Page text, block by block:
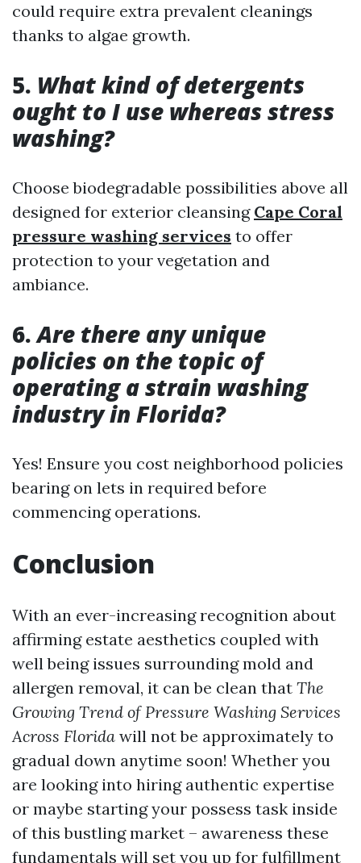
could require extra prevalent cleanings
thanks to algae growth.
5. What kind of detergents
ought to I use whereas stress
washing?
Choose biodegradable possibilities above all
designed for exterior cleansing Cape Coral
pressure washing services to offer
protection to your vegetation and
ambiance.
6.Are there any unique
policies on the topic of
operating a strain washing
industry in Florida?
Yes! Ensure you cost neighborhood policies
bearing on lets in required before
commencing operations.
Conclusion
With an ever-increasing recognition about
affirming estate aesthetics coupled with
well being issues surrounding mold and
allergen removal, it can be clean that The
Growing Trend of Pressure Washing Services
Across Florida will not be approximately to
gradual down anytime soon! Whether you
are looking into hiring authentic expertise
or maybe starting your possess task inside
of this bustling market – awareness these
fundamentals will set you up for fulfillment